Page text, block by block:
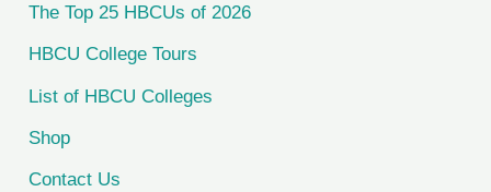
:
The Top 25 HBCUs of 2026
HBCU College Tours
List of HBCU Colleges
Shop
Contact Us